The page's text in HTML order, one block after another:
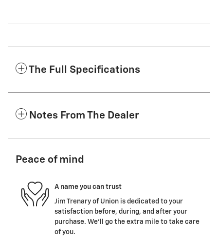
The Full Specifications
Notes From The Dealer
Peace of mind
A name you can trust
Jim Trenary of Union is dedicated to your
satisfaction before, during, and after your
purchase. We'll go the extra mile to take care
of you.